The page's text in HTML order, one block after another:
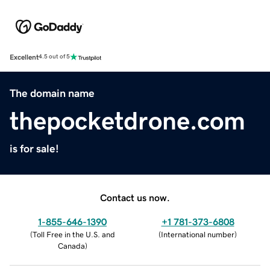
Excellent4.5 out of 5
The domain name
thepocketdrone.com
is for sale!
Contact us now.
1-855-646-1390
(Toll Free in the U.S. and
Canada)
+1 781-373-6808
(International number)